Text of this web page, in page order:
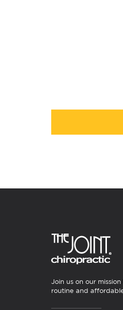
Join us on our
routine and